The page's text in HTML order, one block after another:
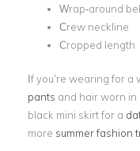
Wrap-around
Crew neckline
Cropped length
If you’re wearing for
pants and hair worn in
black mini skirt for a
more summer fashion